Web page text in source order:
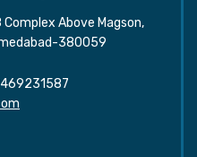
Above Magson,
380059